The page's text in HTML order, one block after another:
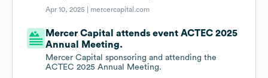
Apr 10, 2025 | mercercapital.com
Mercer Capital attends event ACTEC 2025
Annual Meeting.
Mercer Capital sponsoring and attending the
ACTEC 2025 Annual Meeting.